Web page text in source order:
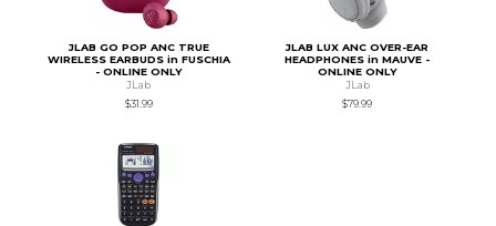
JLAB GO POP ANC TRUE
WIRELESS EARBUDS in FUSCHIA
- ONLINE ONLY
JLab
$31.99
JLAB LUX ANC OVER-EAR
HEADPHONES in MAUVE -
ONLINE ONLY
JLab
$79.99